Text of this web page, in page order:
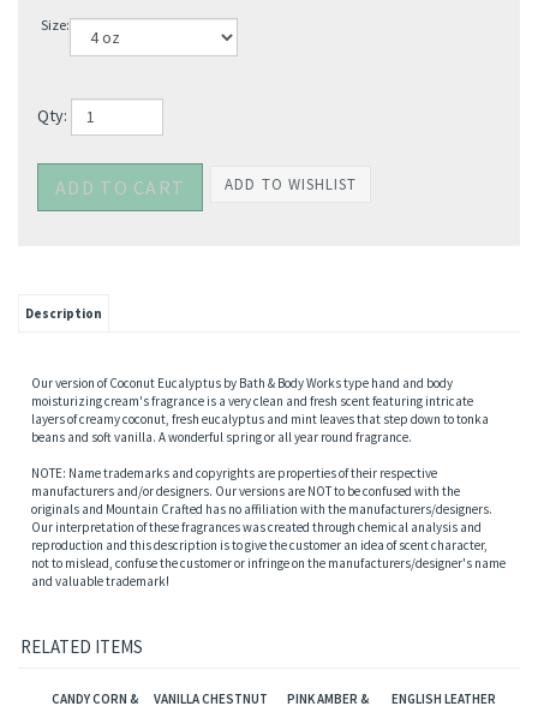
Description
Our version of Coconut Eucalyptus by Bath & Body Works type hand and body
moisturizing cream's fragrance is a very clean and fresh scent featuring intricate
layers of creamy coconut, fresh eucalyptus and mint leaves that step down to tonka
beans and soft vanilla. A wonderful spring or all year round fragrance.
NOTE: Name trademarks and copyrights are properties of their respective
manufacturers and/or designers. Our versions are NOT to be confused with the
reproduction and this description is to give the customer an idea of scent character,